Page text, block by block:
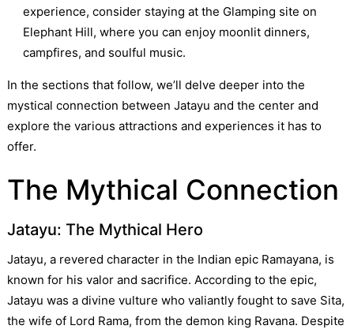
experience, consider staying at the Glamping site on
Elephant Hill, where you can enjoy moonlit dinners,
campfires, and soulful music.
In the sections that follow, we’ll delve deeper into the
mystical connection between Jatayu and the center and
explore the various attractions and experiences it has to
offer.
The Mythical Connection
Jatayu: The Mythical Hero
Jatayu, a revered character in the Indian epic Ramayana, is
known for his valor and sacrifice. According to the epic,
Jatayu was a divine vulture who valiantly fought to save Sita,
the wife of Lord Rama, from the demon king Ravana. Despite